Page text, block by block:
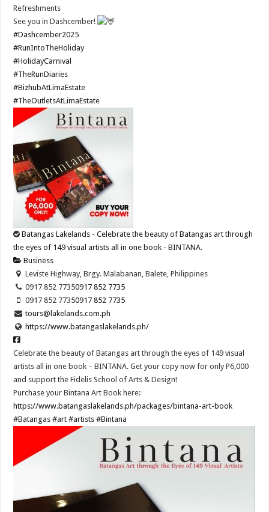
Refreshments
See you in Dashcember!
#Dashcember2025
#RunIntoTheHoliday
#HolidayCarnival
#TheRunDiaries
#BizhubAtLimaEstate
#TheOutletsAtLimaEstate
Batangas Lakelands - Celebrate the beauty of Batangas art through
the eyes of 149 visual artists all in one book - BINTANA.
Business
Leviste Highway, Brgy. Malabanan, Balete, Philippines
0917 852 77350917 852 7735
0917 852 77350917 852 7735
tours@lakelands.com.ph
https://www.batangaslakelands.ph/
Celebrate the beauty of Batangas art through the eyes of 149 visual
artists all in one book – BINTANA. Get your copy now for only P6,000
and support the Fidelis School of Arts & Design!
Purchase your Bintana Art Book here:
https://www.batangaslakelands.ph/packages/bintana-art-book
#Batangas #art #artists #Bintana